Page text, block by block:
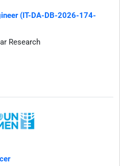
(IT-DA-DB-2026-174-
Research